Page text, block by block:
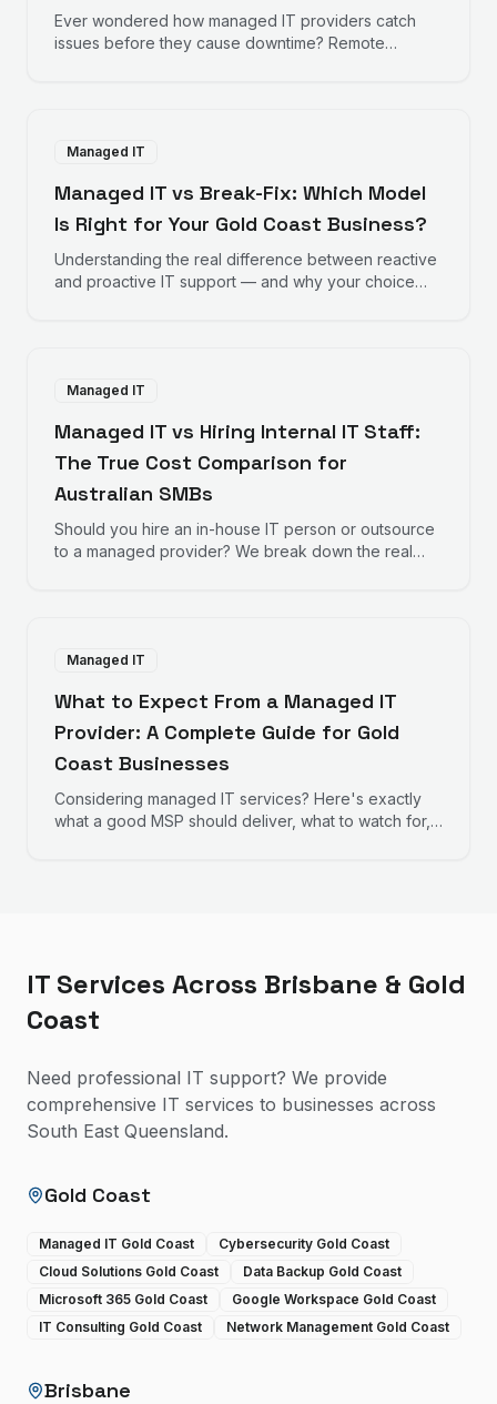
Ever wondered how managed IT providers catch
issues before they cause downtime? Remote
Managed IT
Managed IT vs Break-Fix: Which Model
Is Right for Your Gold Coast Business?
Understanding the real difference between reactive
and proactive IT support — and why your choice
Managed IT
Managed IT vs Hiring Internal IT Staff:
The True Cost Comparison for
Australian SMBs
Should you hire an in-house IT person or outsource
to a managed provider? We break down the real
Managed IT
What to Expect From a Managed IT
Provider: A Complete Guide for Gold
Coast Businesses
Considering managed IT services? Here's exactly
what a good MSP should deliver, what to watch for,
IT Services Across Brisbane & Gold
Coast
Need professional IT support? We provide
comprehensive IT services to businesses across
South East Queensland.
Gold Coast
Managed IT Gold Coast
Cybersecurity Gold Coast
Cloud Solutions Gold Coast
Data Backup Gold Coast
Microsoft 365 Gold Coast
Google Workspace Gold Coast
IT Consulting Gold Coast
Network Management Gold Coast
Brisbane